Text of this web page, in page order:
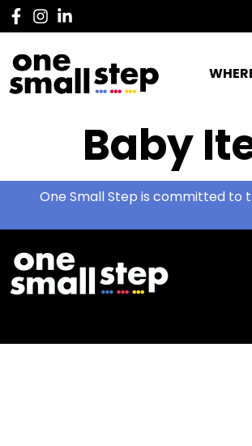
Baby
One Small Step is committed